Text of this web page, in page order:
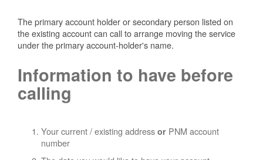
The primary account holder or secondary person listed on
the existing account can call to arrange moving the service
under the primary account-holder's name.
Information to have before
calling
Your current / existing address or PNM account
number